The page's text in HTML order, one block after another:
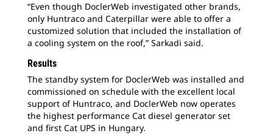
“Even though DoclerWeb investigated other brands,
only Huntraco and Caterpillar were able to offer a
customized solution that included the installation of
a cooling system on the roof,” Sarkadi said.
Results
The standby system for DoclerWeb was installed and
commissioned on schedule with the excellent local
support of Huntraco, and DoclerWeb now operates
the highest performance Cat diesel generator set
and first Cat UPS in Hungary.